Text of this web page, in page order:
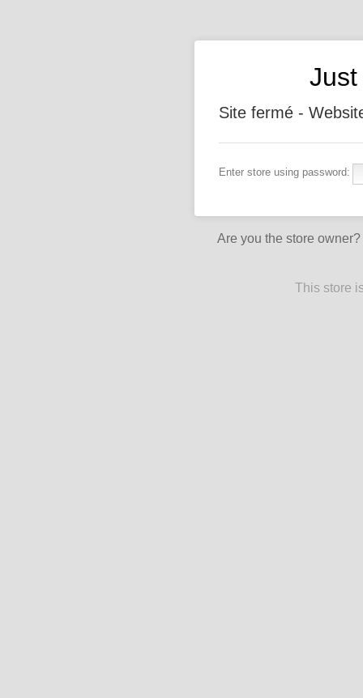
Site fermé -
Enter store using password:
Are you the store owner?
This store